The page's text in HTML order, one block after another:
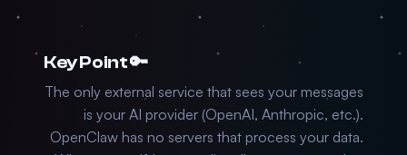
🔑 Key Point
The only external service that sees your messages
is your AI provider (OpenAI, Anthropic, etc.).
OpenClaw has no servers that process your data.